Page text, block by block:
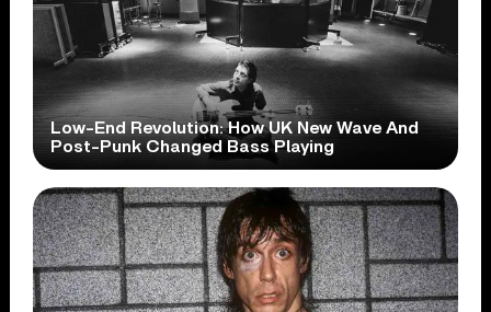
Low-End Revolution: How UK New Wave And
Post-Punk Changed Bass Playing